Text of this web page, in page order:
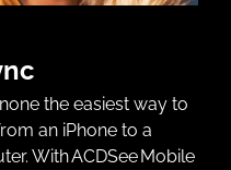
the easiest way to
an iPhone to a
With ACDSee Mobile